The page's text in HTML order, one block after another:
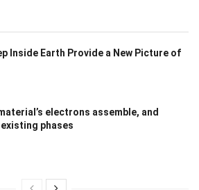
Inside Earth Provide a New Picture of
electrons assemble, and
phases